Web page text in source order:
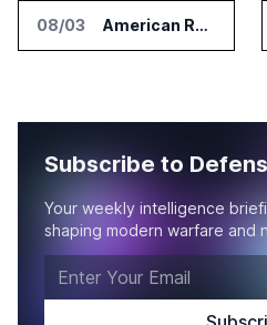
08/03 American Rheinmetall Gets U.S. Army Contract for Autonomous Logistics Vehicles
Subscribe to
Your weekly intelligence
shaping modern warfare and